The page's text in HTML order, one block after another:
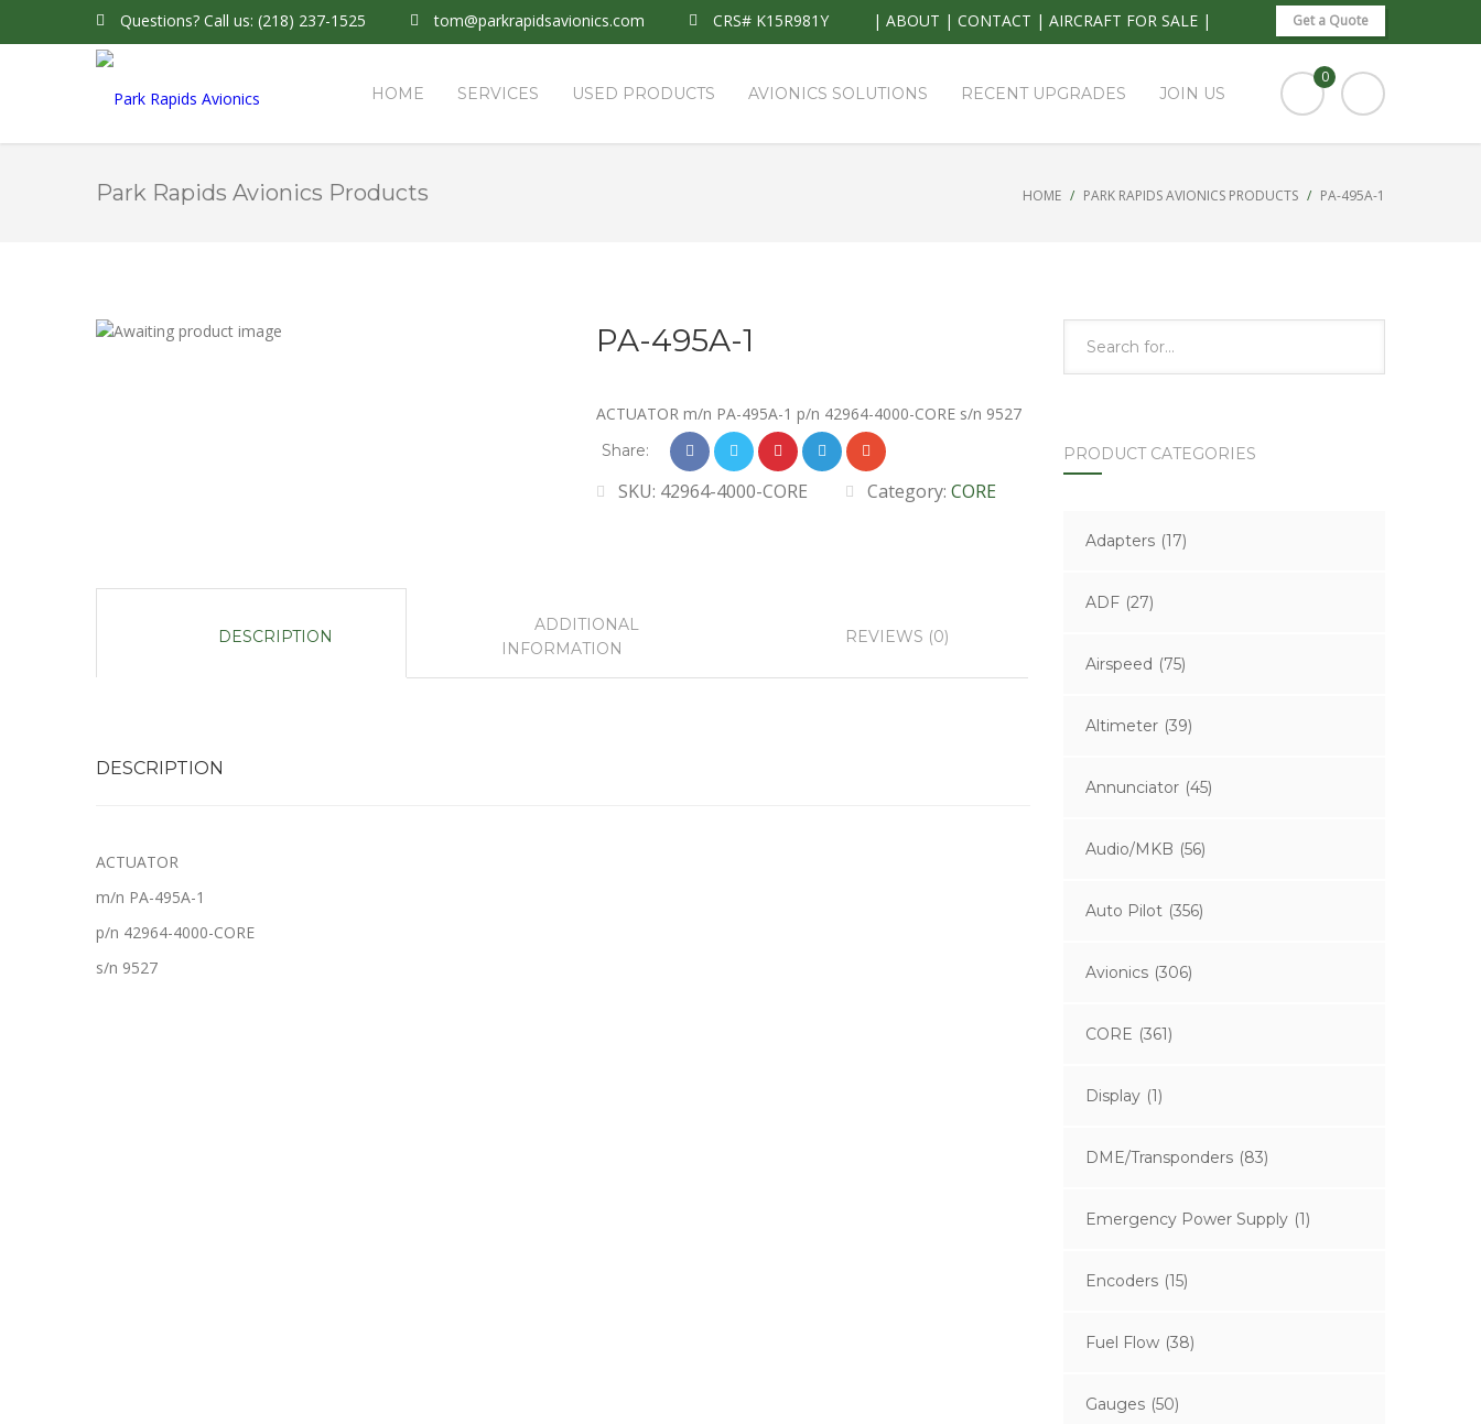
Questions? Call us: (218) 237-1525 tom@parkrapidsavionics.com CRS# K15R981Y | ABOUT | CONTACT | AIRCRAFT FOR SALE | Get a Quote
0
HOME SERVICES USED PRODUCTS AVIONICS SOLUTIONS RECENT UPGRADES JOIN US
Park Rapids Avionics Products HOME PARK RAPIDS AVIONICS PRODUCTS PA-495A-1
PA-495A-1
ACTUATOR m/n PA-495A-1 p/n 42964-4000-CORE s/n 9527
Share:
SKU: 42964-4000-CORE Category: CORE
DESCRIPTION
ADDITIONAL
INFORMATION
REVIEWS (0)
DESCRIPTION
ACTUATOR
m/n PA-495A-1
p/n 42964-4000-CORE
s/n 9527
PRODUCT CATEGORIES
Adapters (17)
ADF (27)
Airspeed (75)
Altimeter (39)
Annunciator (45)
Audio/MKB (56)
Auto Pilot (356)
Avionics (306)
CORE (361)
Display (1)
DME/Transponders (83)
Emergency Power Supply (1)
Encoders (15)
Fuel Flow (38)
Gauges (50)